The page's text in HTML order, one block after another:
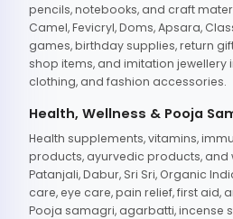
pencils, notebooks, and craft
Camel, Fevicryl, Doms, Apsara,
games, birthday supplies, return
shop items, and imitation jewellery
clothing, and fashion accessories.
Health, Wellness & Pooja
Health supplements, vitamins,
products, ayurvedic products, and
Patanjali, Dabur, Sri Sri, Organic
care, eye care, pain relief, first aid,
Pooja samagri, agarbatti, incense